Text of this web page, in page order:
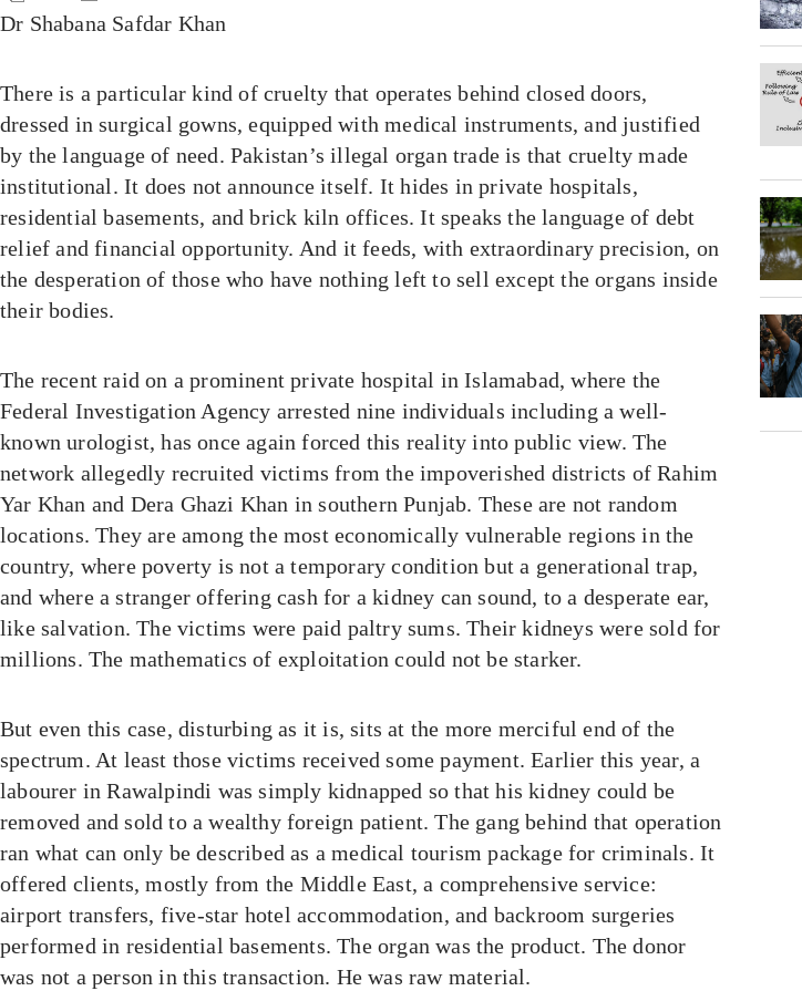
Dr Shabana Safdar Khan
There is a particular kind of cruelty that operates behind closed doors,
dressed in surgical gowns, equipped with medical instruments, and justified
by the language of need. Pakistan’s illegal organ trade is that cruelty made
institutional. It does not announce itself. It hides in private hospitals,
residential basements, and brick kiln offices. It speaks the language of debt
relief and financial opportunity. And it feeds, with extraordinary precision, on
the desperation of those who have nothing left to sell except the organs inside
their bodies.
The recent raid on a prominent private hospital in Islamabad, where the
Federal Investigation Agency arrested nine individuals including a well-
known urologist, has once again forced this reality into public view. The
network allegedly recruited victims from the impoverished districts of Rahim
Yar Khan and Dera Ghazi Khan in southern Punjab. These are not random
locations. They are among the most economically vulnerable regions in the
country, where poverty is not a temporary condition but a generational trap,
and where a stranger offering cash for a kidney can sound, to a desperate ear,
like salvation. The victims were paid paltry sums. Their kidneys were sold for
millions. The mathematics of exploitation could not be starker.
But even this case, disturbing as it is, sits at the more merciful end of the
spectrum. At least those victims received some payment. Earlier this year, a
labourer in Rawalpindi was simply kidnapped so that his kidney could be
removed and sold to a wealthy foreign patient. The gang behind that operation
ran what can only be described as a medical tourism package for criminals. It
offered clients, mostly from the Middle East, a comprehensive service:
airport transfers, five-star hotel accommodation, and backroom surgeries
performed in residential basements. The organ was the product. The donor
was not a person in this transaction. He was raw material.